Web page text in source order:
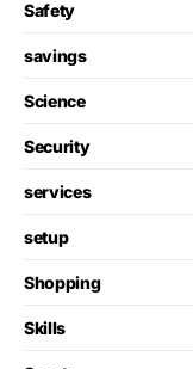
Safety
savings
Science
Security
services
setup
Shopping
Skills